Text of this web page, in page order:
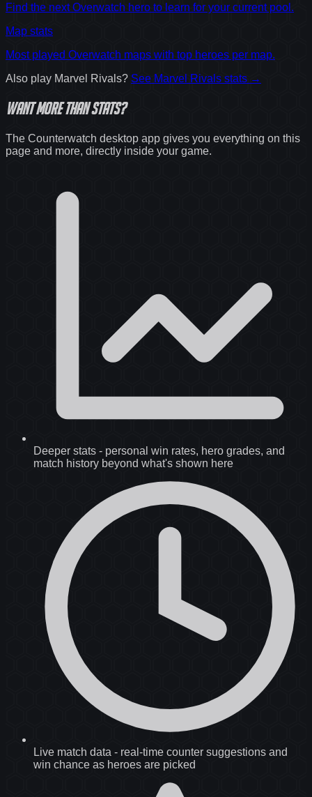
Find the next Overwatch hero to learn for your current pool.
Map stats
Most played Overwatch maps with top heroes per map.
Also play Marvel Rivals? See Marvel Rivals stats →
Wantmorethan stats?
The Counterwatch desktop app gives you everything on this
page and more, directly inside your game.
Deeper stats - personal win rates, hero grades, and
match history beyond what's shown here
Live match data - real-time counter suggestions and
win chance as heroes are picked